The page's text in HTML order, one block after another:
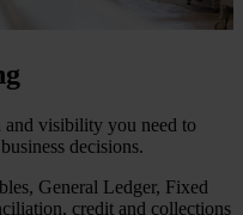
and visibility you need to
decisions.
General Ledger, Fixed
credit and collections